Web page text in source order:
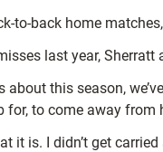
to-back home
last year,
about this season,
to come away
it is. I didn’t get